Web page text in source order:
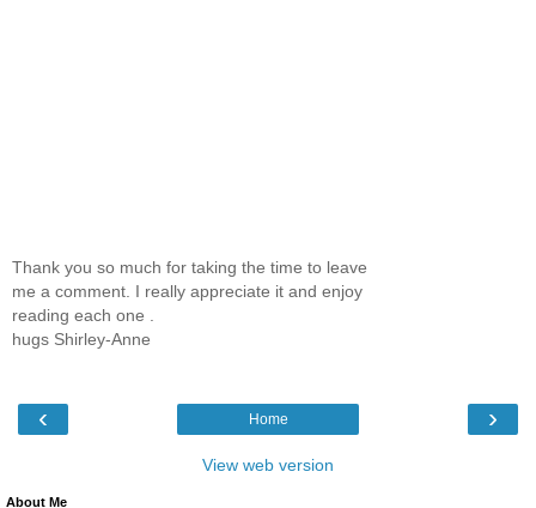
Thank you so much for taking the time to leave
me a comment. I really appreciate it and enjoy
reading each one .
hugs Shirley-Anne
‹ ›
Home
View web version
About Me